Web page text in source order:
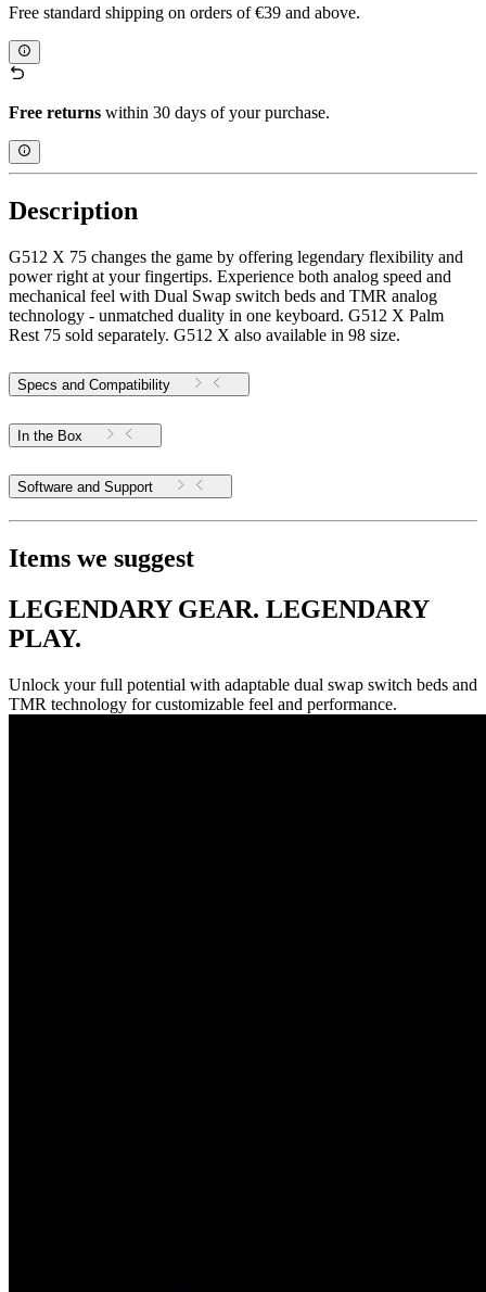
Free standard shipping on orders of €39 and above.
Free returns within 30 days of your purchase.
Description
G512 X 75 changes the game by offering legendary flexibility and
power right at your fingertips. Experience both analog speed and
mechanical feel with Dual Swap switch beds and TMR analog
technology - unmatched duality in one keyboard. G512 X Palm
Rest 75 sold separately. G512 X also available in 98 size.
Specs and Compatibility
In the Box
Software and Support
Items we suggest
LEGENDARY GEAR. LEGENDARY
PLAY.
Unlock your full potential with adaptable dual swap switch beds and
TMR technology for customizable feel and performance.